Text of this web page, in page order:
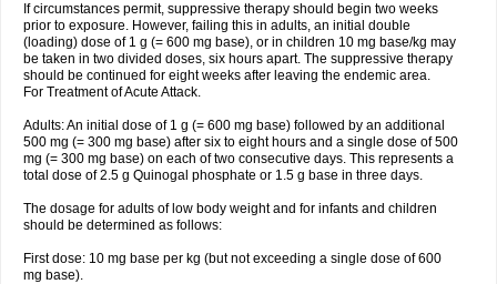
If circumstances permit, suppressive therapy should begin two weeks
prior to exposure. However, failing this in adults, an initial double
(loading) dose of 1 g (= 600 mg base), or in children 10 mg base/kg may
be taken in two divided doses, six hours apart. The suppressive therapy
should be continued for eight weeks after leaving the endemic area.
For Treatment of Acute Attack.
Adults: An initial dose of 1 g (= 600 mg base) followed by an additional
500 mg (= 300 mg base) after six to eight hours and a single dose of 500
mg (= 300 mg base) on each of two consecutive days. This represents a
total dose of 2.5 g Quinogal phosphate or 1.5 g base in three days.
The dosage for adults of low body weight and for infants and children
should be determined as follows:
First dose: 10 mg base per kg (but not exceeding a single dose of 600
mg base).